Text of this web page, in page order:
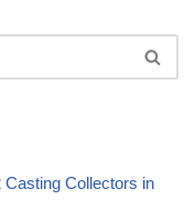
Collectors in